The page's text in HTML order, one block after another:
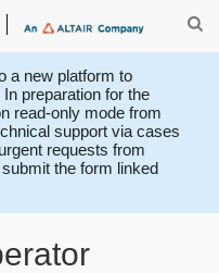
a new platform to
preparation for the
read-only mode from
support via cases
requests from
the form linked